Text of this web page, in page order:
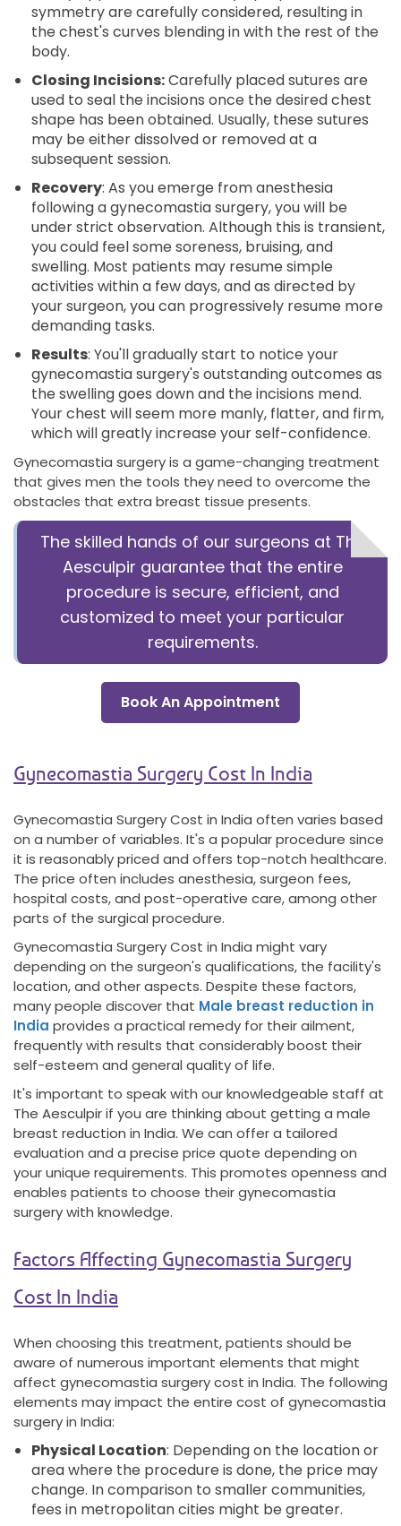
symmetry are carefully considered, resulting in
the chest's curves blending in with the rest of the
body.
Closing Incisions:Carefully placed sutures are
used to seal the incisions once the desired chest
shape has been obtained. Usually, these sutures
may be either dissolved or removed at a
subsequent session.
Recovery: As you emerge from anesthesia
following a gynecomastia surgery, you will be
under strict observation. Although this is transient,
you could feel some soreness, bruising, and
swelling. Most patients may resume simple
activities within a few days, and as directed by
your surgeon, you can progressively resume more
demanding tasks.
Results: You'll gradually start to notice your
gynecomastia surgery's outstanding outcomes as
the swelling goes down and the incisions mend.
Your chest will seem more manly, flatter, and firm,
which will greatly increase your self-confidence.
Gynecomastia surgery is a game-changing treatment
that gives men the tools they need to overcome the
obstacles that extra breast tissue presents.
The skilled hands of our surgeons at The
Aesculpir guarantee that the entire
procedure is secure, efficient, and
customized to meet your particular
requirements.
Book An Appointment
Gynecomastia Surgery Cost In India
Gynecomastia Surgery Cost in India often varies based
on a number of variables. It's a popular procedure since
it is reasonably priced and offers top-notch healthcare.
The price often includes anesthesia, surgeon fees,
hospital costs, and post-operative care, among other
parts of the surgical procedure.
Gynecomastia Surgery Cost in India might vary
depending on the surgeon's qualifications, the facility's
location, and other aspects. Despite these factors,
many people discover that Male breast reduction in
India provides a practical remedy for their ailment,
frequently with results that considerably boost their
self-esteem and general quality of life.
It's important to speak with our knowledgeable staff at
The Aesculpir if you are thinking about getting a male
breast reduction in India. We can offer a tailored
evaluation and a precise price quote depending on
your unique requirements. This promotes openness and
enables patients to choose their gynecomastia
surgery with knowledge.
Factors Affecting Gynecomastia Surgery
Cost In India
When choosing this treatment, patients should be
aware of numerous important elements that might
affect gynecomastia surgery cost in India. The following
elements may impact the entire cost of gynecomastia
surgery in India:
Physical Location: Depending on the location or
area where the procedure is done, the price may
change. In comparison to smaller communities,
fees in metropolitan cities might be greater.